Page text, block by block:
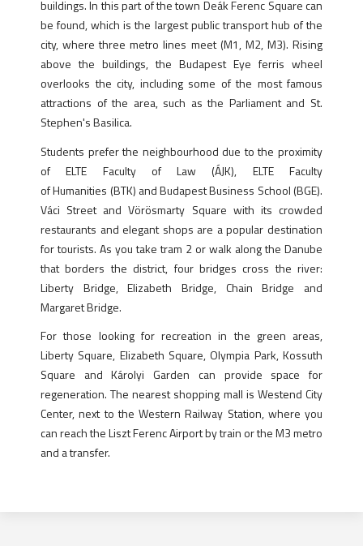
buildings. In this part of the town Deák Ferenc Square can
be found, which is the largest public transport hub of the
city, where three metro lines meet (M1, M2, M3). Rising
above the buildings, the Budapest Eye ferris wheel
overlooks the city, including some of the most famous
attractions of the area, such as the Parliament and St.
Stephen's Basilica.
Students prefer the neighbourhood due to the proximity
of ELTE Faculty of Law (ÁJK), ELTE Faculty
of Humanities (BTK) and Budapest Business School (BGE).
Váci Street and Vörösmarty Square with its crowded
restaurants and elegant shops are a popular destination
for tourists. As you take tram 2 or walk along the Danube
that borders the district, four bridges cross the river:
Liberty Bridge, Elizabeth Bridge, Chain Bridge and
Margaret Bridge.
For those looking for recreation in the green areas,
Liberty Square, Elizabeth Square, Olympia Park, Kossuth
Square and Károlyi Garden can provide space for
regeneration. The nearest shopping mall is Westend City
Center, next to the Western Railway Station, where you
can reach the Liszt Ferenc Airport by train or the M3 metro
and a transfer.